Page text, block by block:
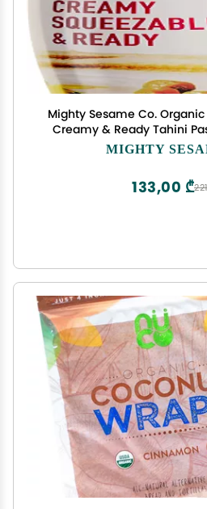
Mighty Sesame Co.
Creamy & Ready Tahini
Free, Vegan, Non GMO, Keto
MIGHTY
133,00 ₾